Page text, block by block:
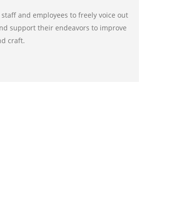
and employees to freely voice out
support their endeavors to improve
craft.